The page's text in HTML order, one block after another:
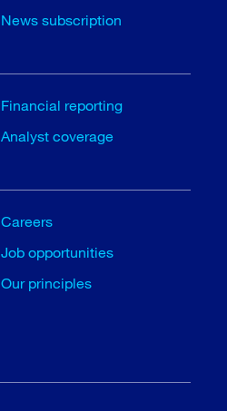
News subscription
Financial reporting
Analyst coverage
Careers
Job opportunities
Our principles